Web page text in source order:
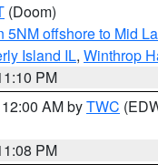
(Doom)
5NM offshore to Mid
Island IL, Winthrop
PM
AM byTWC
PM